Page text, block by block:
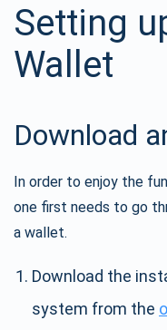
Setting
Wallet
Download
In order to enjoy the
one first needs to go
a wallet.
Download the
system from the